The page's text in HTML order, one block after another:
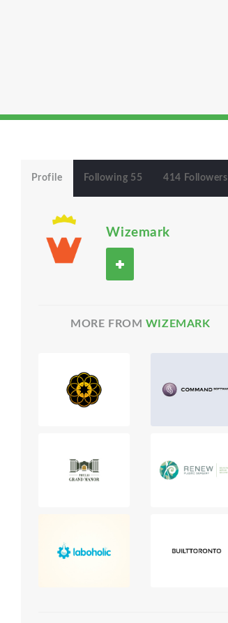
Profile Following 55 414 Followers
Wizemark
MORE FROM WIZEMARK